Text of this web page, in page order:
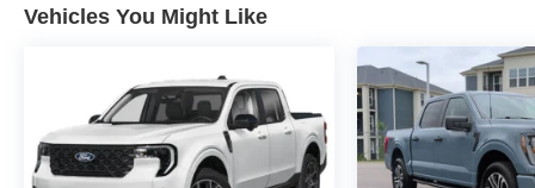
Vehicles You Might Like